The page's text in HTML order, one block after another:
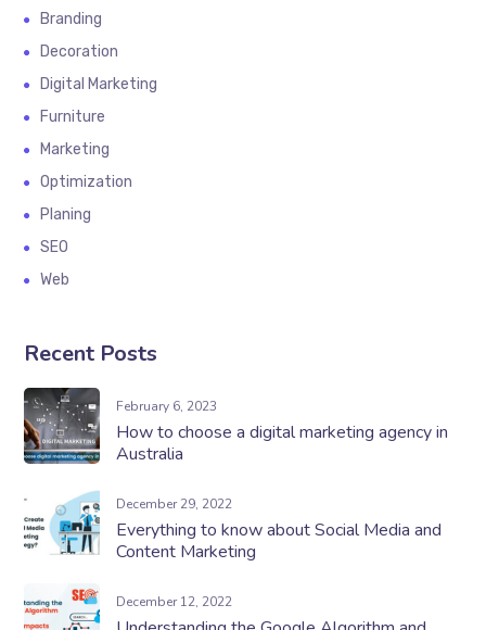
Branding
Decoration
Digital Marketing
Furniture
Marketing
Optimization
Planing
SEO
Web
Recent Posts
February 6, 2023
How to choose a digital marketing agency in
Australia
December 29, 2022
Everything to know about Social Media and
Content Marketing
December 12, 2022